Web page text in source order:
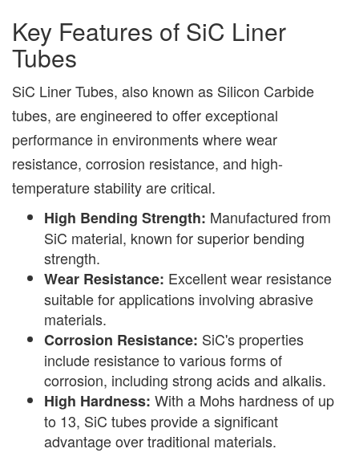
Key Features of SiC Liner
Tubes
SiC Liner Tubes, also known as Silicon Carbide
tubes, are engineered to offer exceptional
performance in environments where wear
resistance, corrosion resistance, and high-
temperature stability are critical.
High Bending Strength: Manufactured from
SiC material, known for superior bending
strength.
Wear Resistance: Excellent wear resistance
suitable for applications involving abrasive
materials.
Corrosion Resistance: SiC's properties
include resistance to various forms of
corrosion, including strong acids and alkalis.
High Hardness: With a Mohs hardness of up
to 13, SiC tubes provide a significant
advantage over traditional materials.